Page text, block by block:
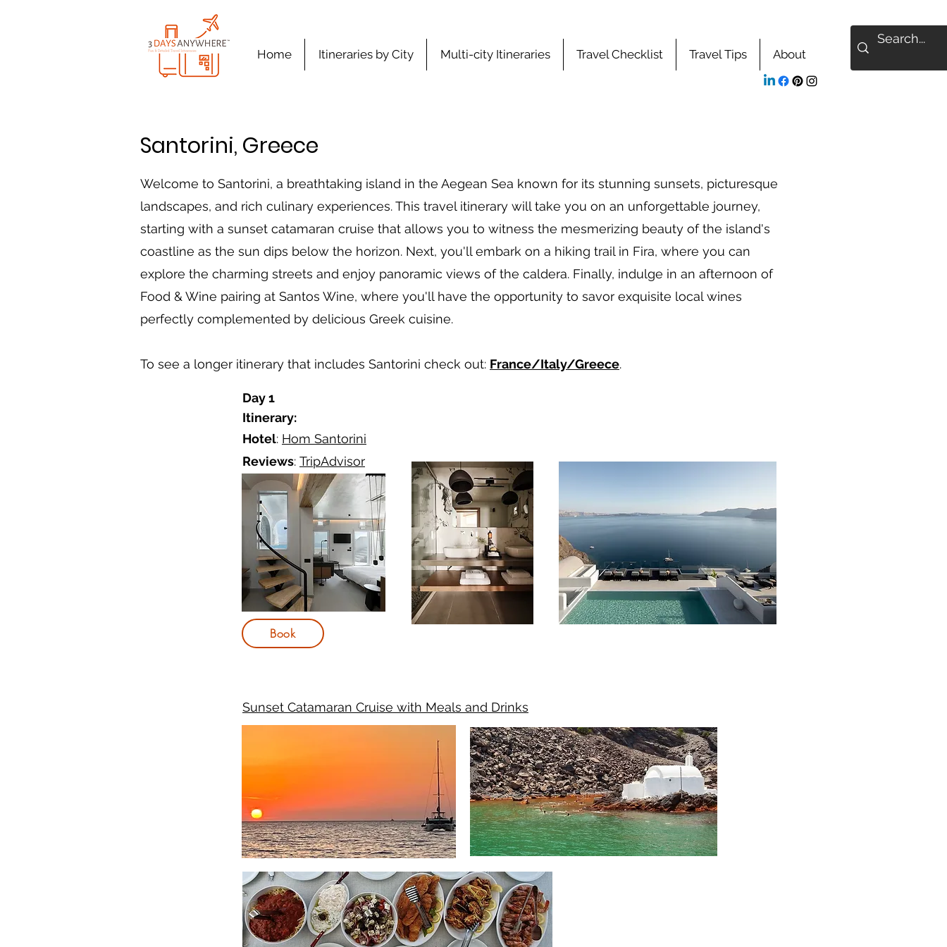
Home Itineraries by City Multi-city Itineraries Travel Checklist Travel Tips About
Santorini, Greece
Welcome to Santorini, a breathtaking island in the Aegean Sea known for its stunning sunsets, picturesque
landscapes, and rich culinary experiences. This travel itinerary will take you on an unforgettable journey,
starting with a sunset catamaran cruise that allows you to witness the mesmerizing beauty of the island's
coastline as the sun dips below the horizon. Next, you'll embark on a hiking trail in Fira, where you can
explore the charming streets and enjoy panoramic views of the caldera. Finally, indulge in an afternoon of
Food & Wine pairing at Santos Wine, where you'll have the opportunity to savor exquisite local wines
perfectly complemented by delicious Greek cuisine.
To see a longer itinerary that includes Santorini check out: France/Italy/Greece.
Day 1
Itinerary:
Hotel: Hom Santorini
Reviews: TripAdvisor
Sunset Catamaran Cruise with Meals and Drinks
Book